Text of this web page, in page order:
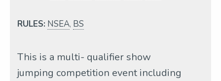
RULES: NSEA, BS
This is a multi- qualifier show
jumping competition event including